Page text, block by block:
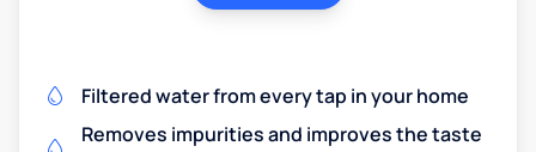
Filtered water from every tap in your home
Removes impurities and improves the taste